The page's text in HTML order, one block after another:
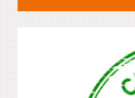
and installation
Works